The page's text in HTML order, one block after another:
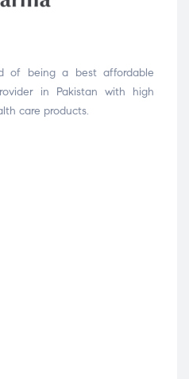
of being a best affordable
in Pakistan with high
care products.